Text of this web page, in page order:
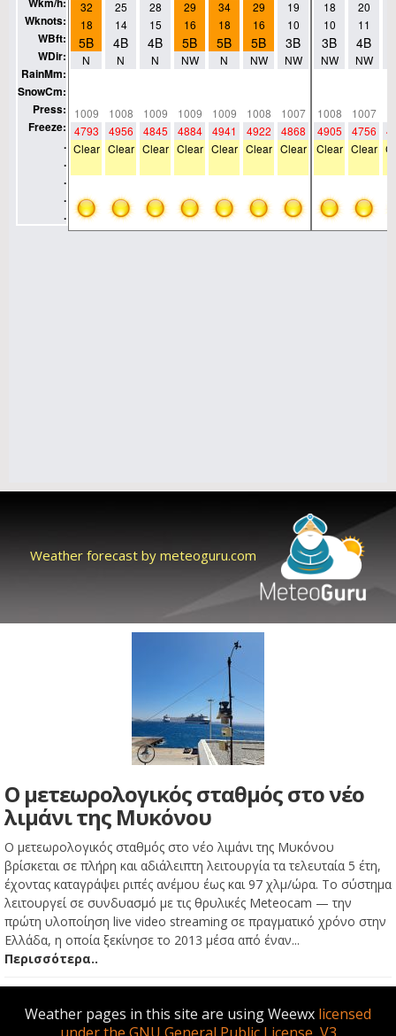
Weather forecast by meteoguru.com
Ο μετεωρολογικός σταθμός στο νέο
λιμάνι της Μυκόνου
Ο μετεωρολογικός σταθμός στο νέο λιμάνι της Μυκόνου
βρίσκεται σε πλήρη και αδιάλειπτη λειτουργία τα τελευταία 5 έτη,
έχοντας καταγράψει ριπές ανέμου έως και 97 χλμ/ώρα. Το σύστημα
λειτουργεί σε συνδυασμό με τις θρυλικές Meteocam — την
πρώτη υλοποίηση live video streaming σε πραγματικό χρόνο στην
Ελλάδα, η οποία ξεκίνησε το 2013 μέσα από έναν...
Περισσότερα..
Weather pages in this site are using Weewx licensed